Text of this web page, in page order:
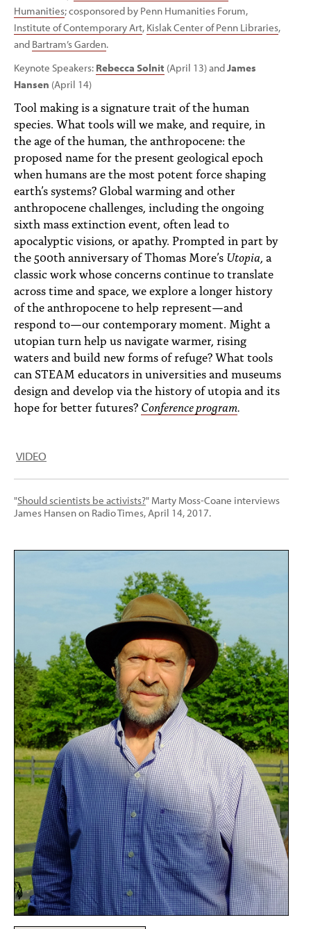
Humanities; cosponsored by Penn Humanities Forum,
Institute of Contemporary Art, Kislak Center of Penn Libraries,
and Bartram’s Garden.
Keynote Speakers: Rebecca Solnit (April 13) andJames
Hansen (April 14)
Tool making is a signature trait of the human
species. What tools will we make, and require, in
the age of the human, the anthropocene: the
proposed name for the present geological epoch
when humans are the most potent force shaping
earth’s systems? Global warming and other
anthropocene challenges, including the ongoing
sixth mass extinction event, often lead to
apocalyptic visions, or apathy. Prompted in part by
the 500th anniversary of Thomas More’s Utopia , a
classic work whose concerns continue to translate
across time and space, we explore a longer history
of the anthropocene to help represent—and
respond to—our contemporary moment. Might a
utopian turn help us navigate warmer, rising
waters and build new forms of refuge? What tools
can STEAM educators in universities and museums
design and develop via the history of utopia and its
hope for better futures? Conference program
VIDEO
"Should scientists be activists?" Marty Moss-Coane interviews
James Hansen on Radio Times, April 14, 2017.